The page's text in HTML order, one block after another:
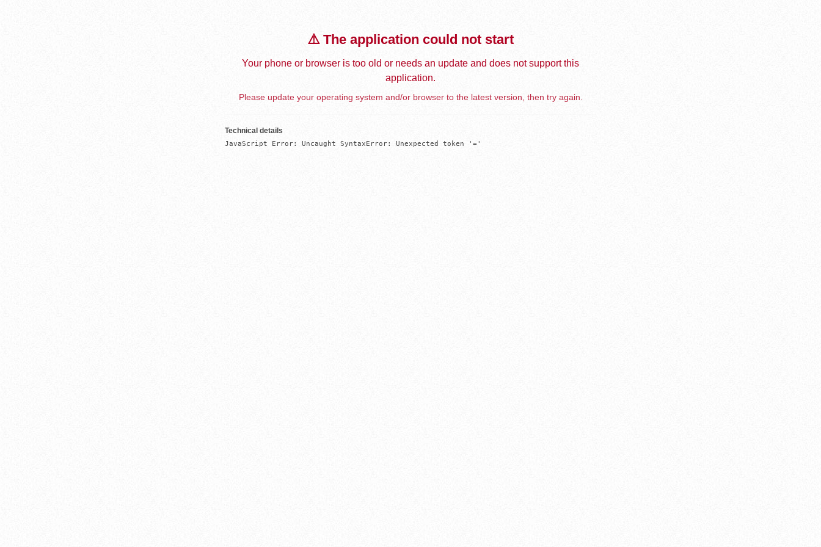
⚠️ The application could not start
Your phone or browser is too old or needs an update and does not support this
application.
Please update your operating system and/or browser to the latest version, then try again.
Technical details
JavaScript Error: Uncaught SyntaxError: Unexpected token '='